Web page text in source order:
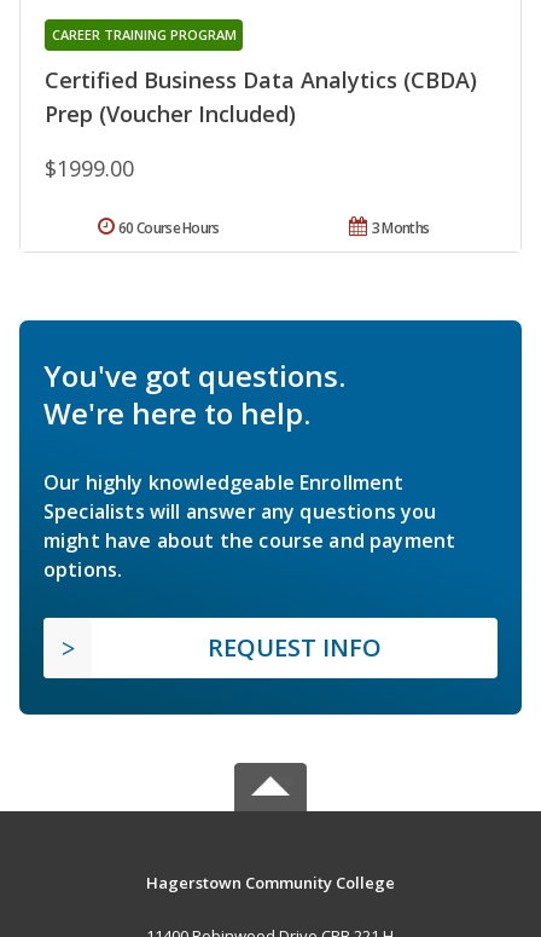
Certified Business Data Analytics (CBDA)
Prep (Voucher Included)
CAREER TRAINING PROGRAM
$1999.00
3 Months
60 Course Hours
You've got questions.
We're here to help.
Our highly knowledgeable Enrollment
Specialists will answer any questions you
might have about the course and payment
options.
REQUEST INFO
Hagerstown Community College